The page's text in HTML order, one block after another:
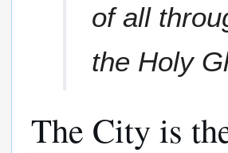
of all
the Holy
The City is